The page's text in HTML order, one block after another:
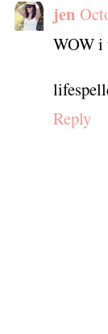
jen
WOW i
Reply